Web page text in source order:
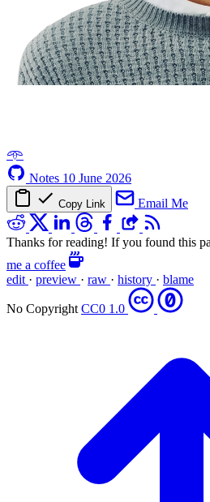
𖥸
Notes 10 June 2026
Copy Link Email Me
Thanks for reading! If you found this
me a coffee
edit · preview · raw · history · blame
No Copyright CC0 1.0